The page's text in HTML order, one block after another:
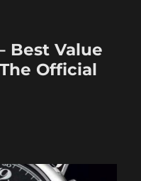
Best Value
Official